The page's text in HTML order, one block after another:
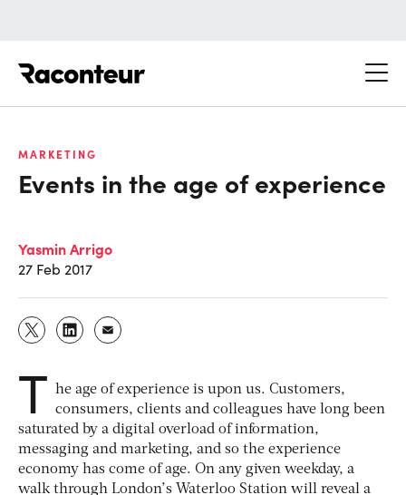
MARKETING
Events in the age of experience
Yasmin Arrigo
27 Feb 2017
T he age of experience is upon us. Customers,
consumers, clients and colleagues have long been
saturated by a digital overload of information,
messaging and marketing, and so the experience
economy has come of age. On any given weekday, a
walk through London’s Waterloo Station will reveal a